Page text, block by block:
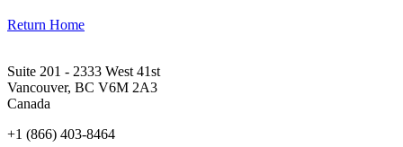
Return Home
Suite 201 - 2333 West 41st
Vancouver, BC V6M 2A3
Canada
+1 (866) 403-8464